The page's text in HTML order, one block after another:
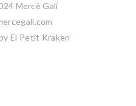
Mercè Galí
El Petit Kraken